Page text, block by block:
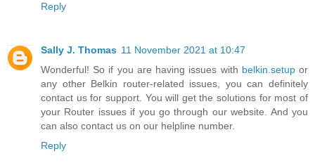
Reply
Sally J. Thomas 11 November 2021 at 10:47
Wonderful! So if you are having issues with belkin.setupor
any other Belkin router-related issues, you can definitely
contact us for support. You will get the solutions for most of
your Router issues if you go through our website. And you
can also contact us on our helpline number.
Reply